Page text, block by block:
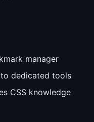
manager
dedicated tools
CSS knowledge